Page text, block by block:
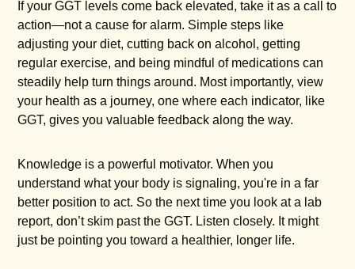
If your GGT levels come back elevated, take it as a call to
action—not a cause for alarm. Simple steps like
adjusting your diet, cutting back on alcohol, getting
regular exercise, and being mindful of medications can
steadily help turn things around. Most importantly, view
your health as a journey, one where each indicator, like
GGT, gives you valuable feedback along the way.
Knowledge is a powerful motivator. When you
understand what your body is signaling, you're in a far
better position to act. So the next time you look at a lab
report, don’t skim past the GGT. Listen closely. It might
just be pointing you toward a healthier, longer life.